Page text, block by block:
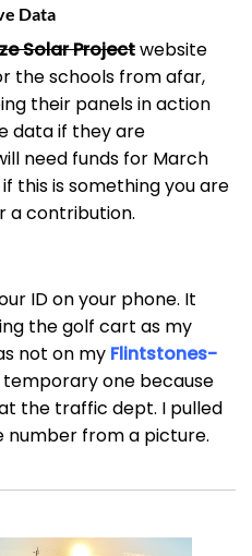
Data
Solar Projectwebsite
the schools from afar,
their panels in action
data if they are
need funds for March
this is something you are
a contribution.
ID on your phone. It
the golf cart as my
not on my Flintstones-
one because
the traffic dept. I pulled
number from a picture.